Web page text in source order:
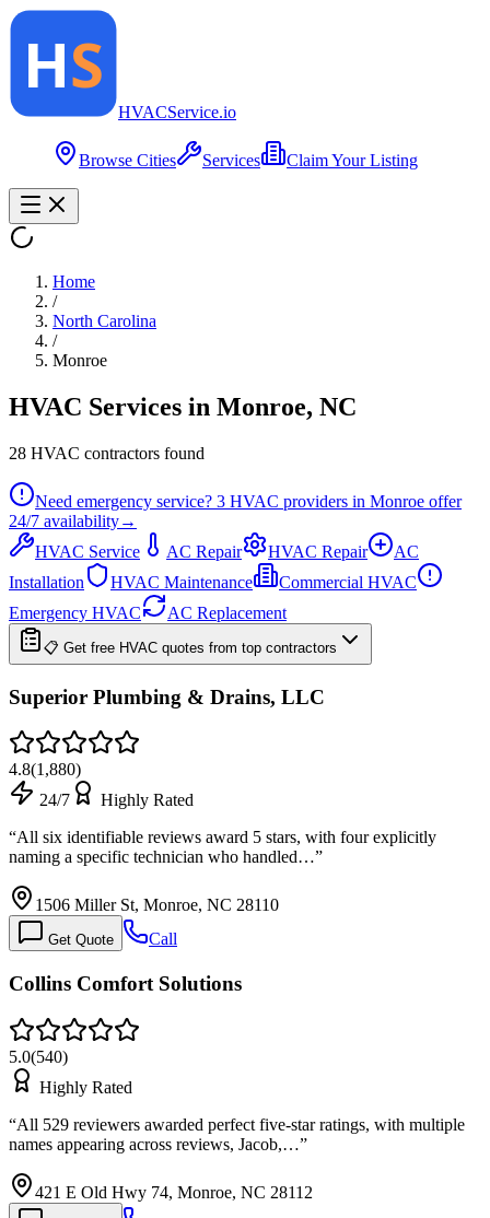
HVACService.io
Browse Cities Services Claim Your Listing
Home
/
North Carolina
/
Monroe
HVAC Services in Monroe, NC
28 HVAC contractors found
Need emergency service? 3 HVAC providers in Monroe offer
24/7 availability→
HVAC Service
AC Repair HVAC Repair
AC
Installation
HVAC Maintenance
Commercial HVAC
Emergency HVAC
AC Replacement
📋 Get free HVAC quotes from top contractors
Superior Plumbing & Drains, LLC
4.8(1,880)
24/7
Highly Rated
“All six identifiable reviews award 5 stars, with four explicitly
naming a specific technician who handled…”
1506 Miller St, Monroe, NC 28110
Get Quote Call
Collins Comfort Solutions
5.0(540)
Highly Rated
“All 529 reviewers awarded perfect five-star ratings, with multiple
names appearing across reviews, Jacob,…”
421 E Old Hwy 74, Monroe, NC 28112